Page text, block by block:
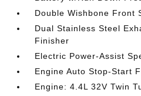
Double Wishbone Front
Dual Stainless Steel
Finisher
Electric Power-Assist
Engine Auto Stop-Start
Engine: 4.4L 32V Twin